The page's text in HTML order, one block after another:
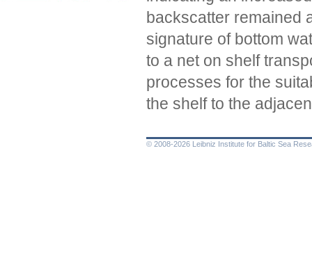
backscatter remained
signature of bottom
to a net on shelf
processes for the
the shelf to the
© 2008-2026 Leibniz Institute for Baltic Sea